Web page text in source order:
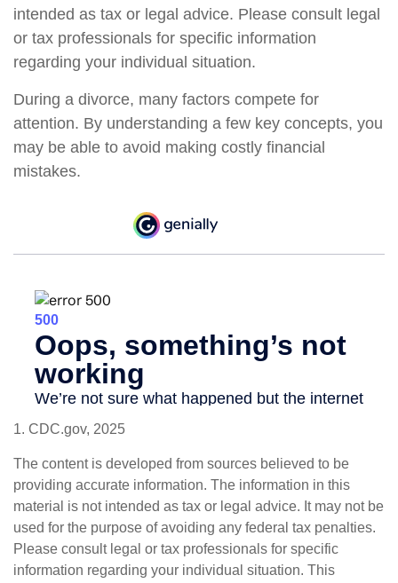
intended as tax or legal advice. Please consult legal
or tax professionals for specific information
regarding your individual situation.
During a divorce, many factors compete for
attention. By understanding a few key concepts, you
may be able to avoid making costly financial
mistakes.
1. CDC.gov, 2025
The content is developed from sources believed to be
providing accurate information. The information in this
material is not intended as tax or legal advice. It may not be
used for the purpose of avoiding any federal tax penalties.
Please consult legal or tax professionals for specific
information regarding your individual situation. This